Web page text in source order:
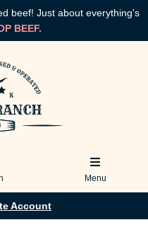
beef! Just about everything's
BEEF.
Menu
Account